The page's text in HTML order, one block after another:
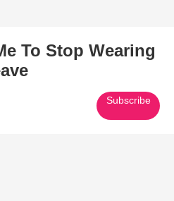
To Stop Wearing
Subscribe